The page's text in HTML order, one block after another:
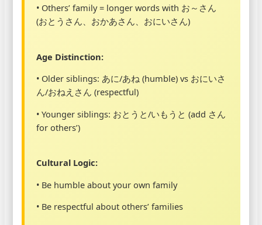
• Others’ family = longer words with お～さん
(おとうさん、おかあさん、おにいさん)
Age Distinction:
• Older siblings: あに/あね (humble) vs おにいさ
ん/おねえさん (respectful)
• Younger siblings: おとうと/いもうと (add さん
for others’)
Cultural Logic:
• Be humble about your own family
• Be respectful about others’ families